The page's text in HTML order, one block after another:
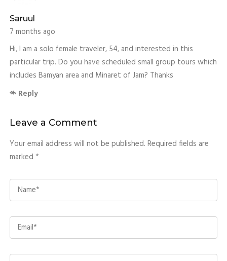
Saruul
7 months ago
Hi, I am a solo female traveler, 54, and interested in this
particular trip. Do you have scheduled small group tours which
includes Bamyan area and Minaret of Jam? Thanks
Reply
Leave a Comment
Your email address will not be published. Required fields are
marked *